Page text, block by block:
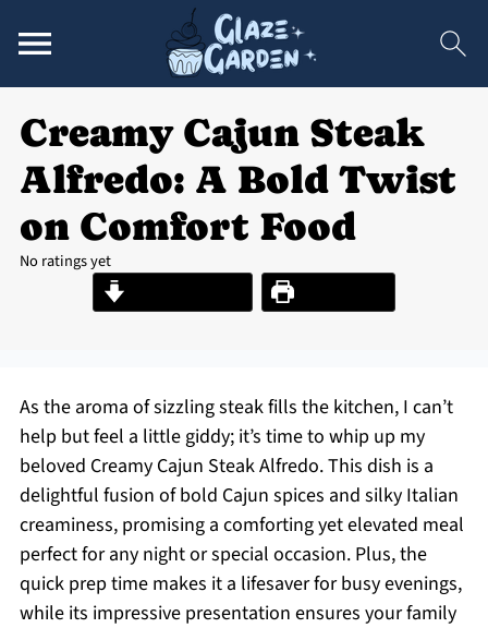
Creamy Cajun Steak
Alfredo: A Bold Twist
on Comfort Food
No ratings yet
Print Recipe
As the aroma of sizzling steak fills the kitchen, I can’t
help but feel a little giddy; it’s time to whip up my
beloved Creamy Cajun Steak Alfredo. This dish is a
delightful fusion of bold Cajun spices and silky Italian
creaminess, promising a comforting yet elevated meal
perfect for any night or special occasion. Plus, the
quick prep time makes it a lifesaver for busy evenings,
while its impressive presentation ensures your family